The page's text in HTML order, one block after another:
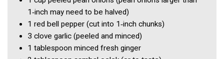
1‑inch may need to be halved)
1 red bell pepper (cut into 1‑inch chunks)
3 clove garlic (peeled and minced)
1 tablespoon minced fresh ginger